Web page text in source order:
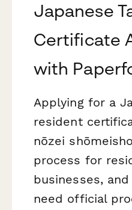
Japanese
Certificate
with
Applying for a
resident
nōzei
process for
businesses,
need official